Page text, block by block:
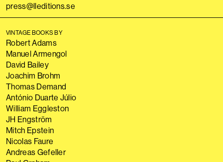
press@lleditions.se
VINTAGE BOOKS BY
Robert Adams
Manuel Armengol
David Bailey
Joachim Brohm
Thomas Demand
António Duarte Júlio
William Eggleston
JH Engström
Mitch Epstein
Nicolas Faure
Andreas Gefeller